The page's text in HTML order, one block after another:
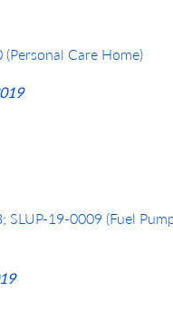
(Personal Care Home)
SLUP-19-0009 (Fuel